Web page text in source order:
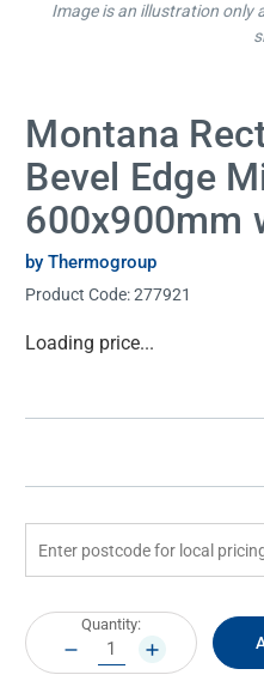
Montana
Bevel Edge
600x900mm
by Thermogroup
Product Code:277921
Current
Loading price...
Image is an illustration only
Current
Stock:
Quantity:
DECREASE
QUANTITY:
INCREASE
QUANTITY: